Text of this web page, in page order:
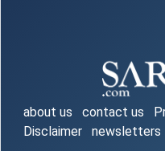
about us contact us
Disclaimer
newsletters